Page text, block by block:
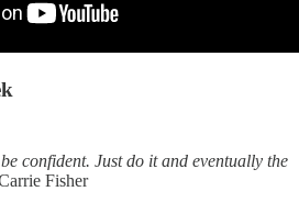
confident. Just do it and eventually the
Fisher